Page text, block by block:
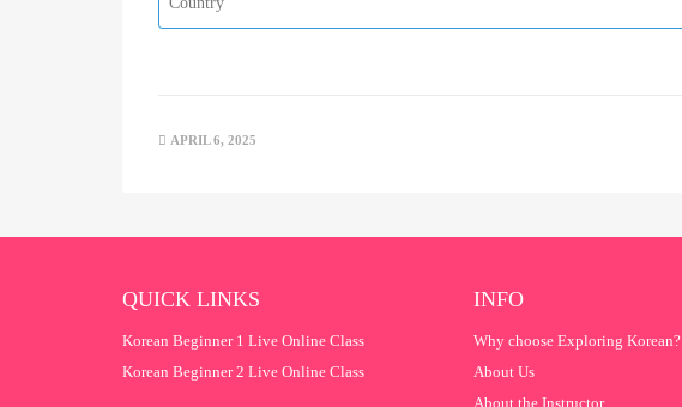
APRIL 6, 2025
QUICK LINKS
Korean Beginner 1 Live Online Class
Korean Beginner 2 Live Online Class
INFO
Why choose Exploring Korean?
About Us
About the Instructor